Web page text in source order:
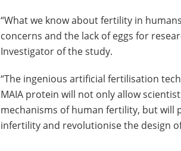
“What we know about fertility in
concerns and the lack of eggs for
Investigator of the study.
“The ingenious artificial fertilisation
MAIA protein will not only allow
mechanisms of human fertility, but will
infertility and revolutionise the design